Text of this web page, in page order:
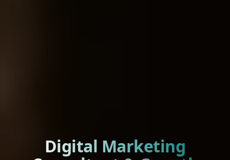
Digital Marketing